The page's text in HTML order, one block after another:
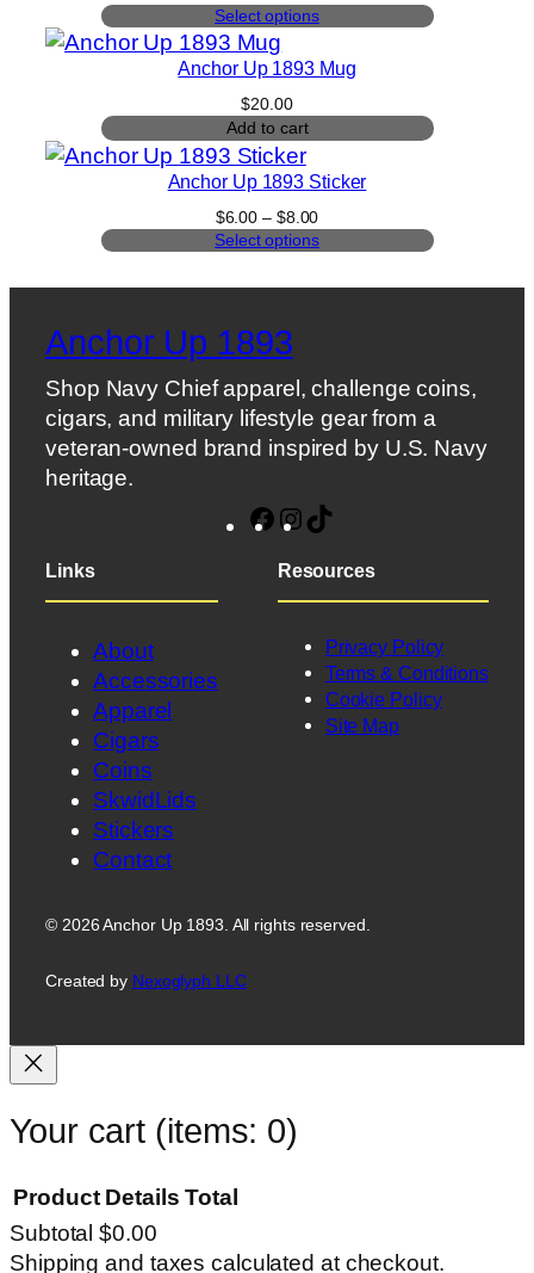
through
$25.00
Select options
Anchor Up 1893 Mug
$20.00
Add to cart
Anchor Up 1893 Sticker
$6.00 – $8.00Price
range:
through
Select options
Anchor Up 1893
Shop Navy Chief apparel, challenge coins,
cigars, and military lifestyle gear from a
veteran-owned brand inspired by U.S. Navy
heritage.
Facebook
Instagram
Links
About
Accessories
Apparel
Cigars
Coins
SkwidLids
Stickers
Contact
Resources
Privacy Policy
Terms & Conditions
Cookie Policy
Site Map
© 2026 Anchor Up 1893. All rights reserved.
Created by Nexoglyph LLC
Your cart (items: 0)
Products
Product Details Total
Subtotal$0.00
Shipping and taxes calculated at checkout.